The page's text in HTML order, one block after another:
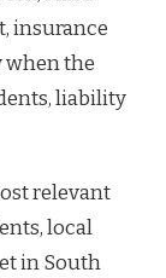
insurance
the
liability
relevant
local
in South